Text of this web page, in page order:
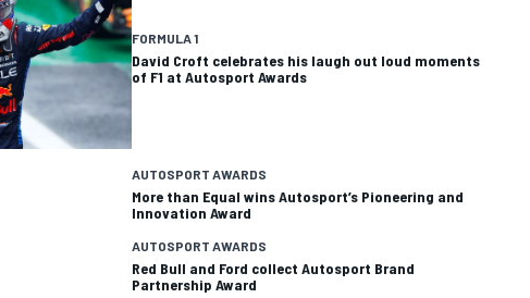
FORMULA 1
David Croft celebrates his laugh out loud moments
of F1 at Autosport Awards
AUTOSPORT AWARDS
More than Equal wins Autosport’s Pioneering and
Innovation Award
AUTOSPORT AWARDS
Red Bull and Ford collect Autosport Brand
Partnership Award